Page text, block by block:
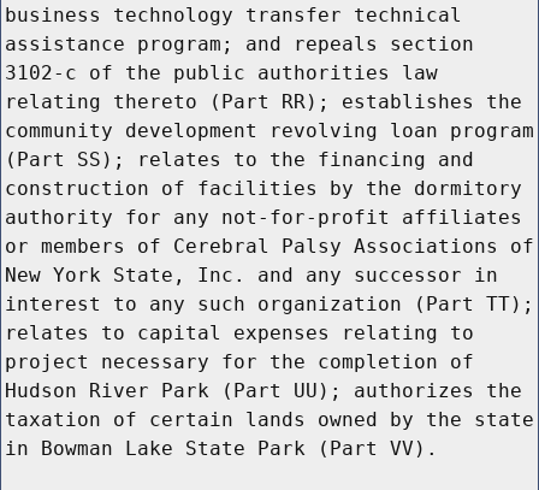
business technology transfer technical
assistance program; and repeals section
3102-c of the public authorities law
relating thereto (Part RR); establishes the
community development revolving loan program
(Part SS); relates to the financing and
construction of facilities by the dormitory
authority for any not-for-profit affiliates
or members of Cerebral Palsy Associations of
New York State, Inc. and any successor in
interest to any such organization (Part TT);
relates to capital expenses relating to
project necessary for the completion of
Hudson River Park (Part UU); authorizes the
taxation of certain lands owned by the state
in Bowman Lake State Park (Part VV).